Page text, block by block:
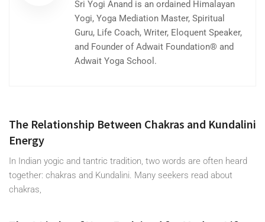
Sri Yogi Anand is an ordained Himalayan
Yogi, Yoga Mediation Master, Spiritual
Guru, Life Coach, Writer, Eloquent Speaker,
and Founder of Adwait Foundation® and
Adwait Yoga School.
The Relationship Between Chakras and Kundalini
Energy
In Indian yogic and tantric tradition, two words are often heard
together: chakras and Kundalini. Many seekers read about
chakras,